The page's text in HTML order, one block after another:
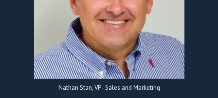
Nathan Stan, VP - Sales and Marketing